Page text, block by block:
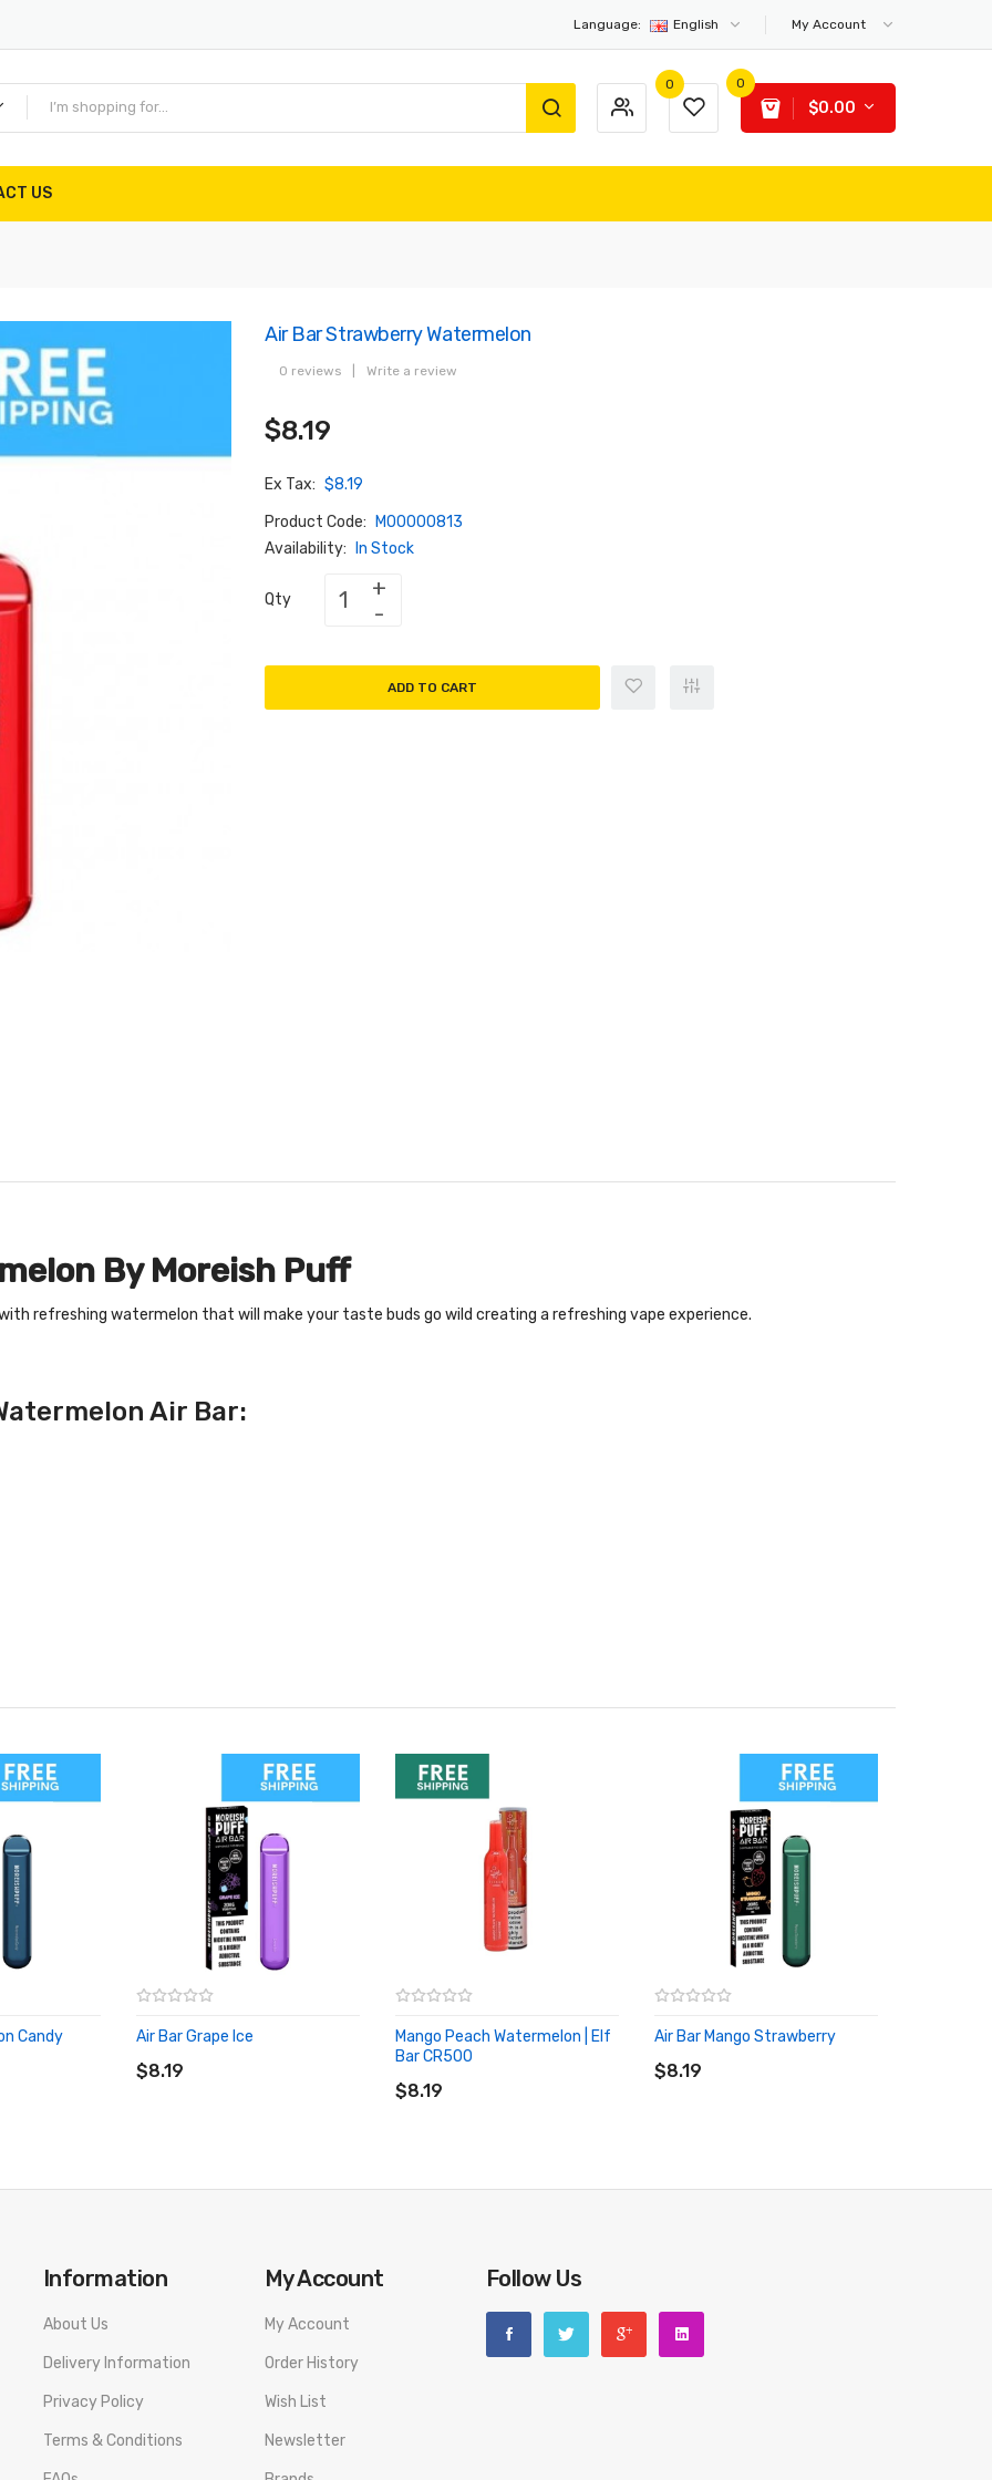
Language: English My Account
0 0
$0.00
US
Air Bar Strawberry Watermelon
0 reviews Write a review
$8.19
Ex Tax: $8.19
Product Code:
M00000813
Availability:
In Stock
Qty
ADD TO CART
By Moreish Puff
refreshing watermelon that will make your taste buds go wild creating a refreshing vape experience.
Air Bar:
Watermelon?
picks, hit the link below:
Candy Air Bar Grape Ice
$8.19
ADD TO CART
Mango Peach Watermelon | Elf
Bar CR500
$8.19
Air Bar Mango Strawberry
$8.19
ADD TO CART
Information
About Us
Delivery Information
Privacy Policy
Terms & Conditions
My Account
My Account
Order History
Wish List
Newsletter
Follow Us